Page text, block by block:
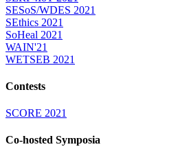
SESoS/WDES 2021
SEthics 2021
SoHeal 2021
WAIN'21
WETSEB 2021
Contests
SCORE 2021
Co-hosted Symposia